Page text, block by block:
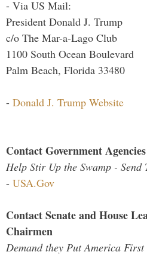
- Via US Mail:
President Donald J. Trump
c/o The Mar-a-Lago Club
1100 South Ocean Boulevard
Palm Beach, Florida 33480
- Donald J. Trump Website
Contact Government
Help Stir Up the Swamp - Send
- USA.Gov
Contact Senate and House
Chairmen
Demand they Put America